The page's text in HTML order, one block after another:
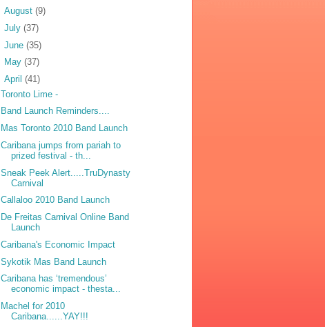
August (9)
July (37)
June (35)
May (37)
April (41)
Toronto Lime -
Band Launch Reminders....
Mas Toronto 2010 Band Launch
Caribana jumps from pariah to
prized festival - th...
Sneak Peek Alert.....TruDynasty
Carnival
Callaloo 2010 Band Launch
De Freitas Carnival Online Band
Launch
Caribana's Economic Impact
Sykotik Mas Band Launch
Caribana has ‘tremendous’
economic impact - thesta...
Machel for 2010
Caribana......YAY!!!